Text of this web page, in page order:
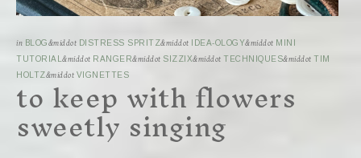
in BLOG&middot DISTRESS SPRITZ&middot IDEA-OLOGY&middot MINI
TUTORIAL &middot RANGER&middot SIZZIX&middot TECHNIQUES&middot TIM
HOLTZ&middot VIGNETTES
to keep with flowers
sweetly singing